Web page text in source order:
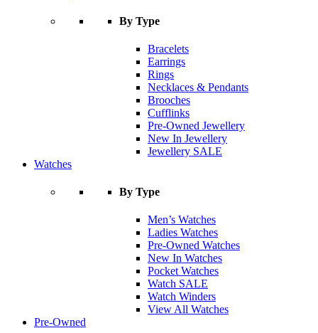
By Type
Bracelets
Earrings
Rings
Necklaces & Pendants
Brooches
Cufflinks
Pre-Owned Jewellery
New In Jewellery
Jewellery SALE
Watches
By Type
Men’s Watches
Ladies Watches
Pre-Owned Watches
New In Watches
Pocket Watches
Watch SALE
Watch Winders
View All Watches
Pre-Owned